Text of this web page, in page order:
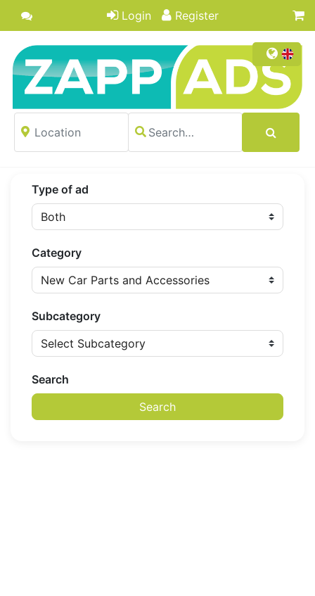
Login Register
Type of ad
Category
Subcategory
Search
Search